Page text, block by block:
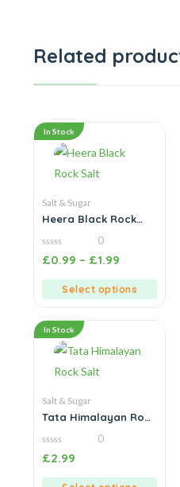
Related
In Stock
Salt & Sugar
Heera Black Rock
0
out
5
0
£0.99 – £1.99
Select options
In Stock
Salt & Sugar
Tata Himalayan Rock
0
out
5
0
£2.99